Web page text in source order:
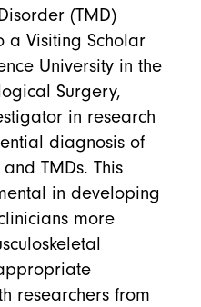
(TMD)
a Visiting Scholar
University in the
Surgery,
in research
diagnosis of
TMDs. This
in developing
more
researchers from